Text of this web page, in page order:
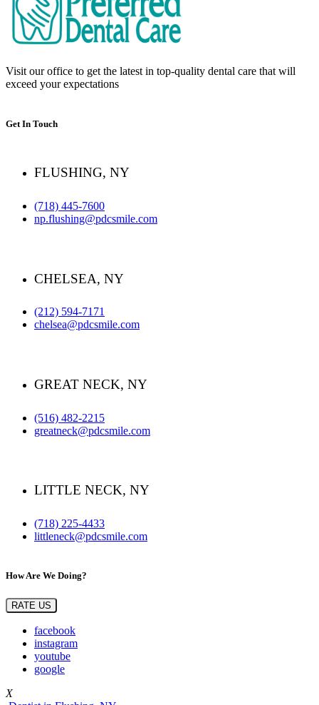
Visit our office to get the latest in top-quality dental care that will
exceed your expectations
Get In Touch
FLUSHING, NY
(718) 445-7600
np.flushing@pdcsmile.com
CHELSEA, NY
(212) 594-7171
chelsea@pdcsmile.com
GREAT NECK, NY
(516) 482-2215
greatneck@pdcsmile.com
LITTLE NECK, NY
(718) 225-4433
littleneck@pdcsmile.com
How Are We Doing?
RATE US
facebook
instagram
youtube
google
X